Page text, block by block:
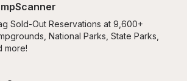
Sold-Out Reservations at 9,600+
National Parks, State Parks,
more!